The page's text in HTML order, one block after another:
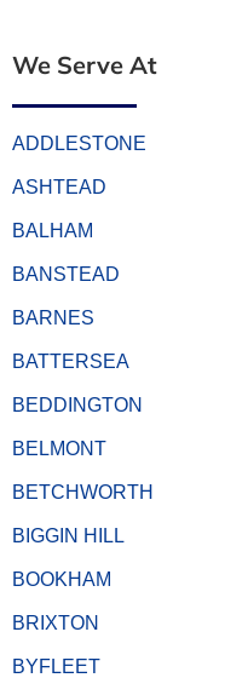
We Serve At
ADDLESTONE
ASHTEAD
BALHAM
BANSTEAD
BARNES
BATTERSEA
BEDDINGTON
BELMONT
BETCHWORTH
BIGGIN HILL
BOOKHAM
BRIXTON
BYFLEET